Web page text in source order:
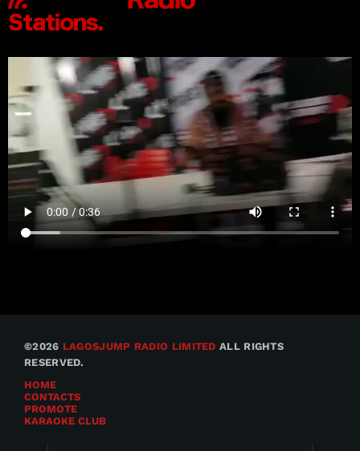
©2026 LAGOSJUMP RADIO LIMITED ALL RIGHTS
RESERVED.
HOME
CONTACTS
PROMOTE
KARAOKE CLUB